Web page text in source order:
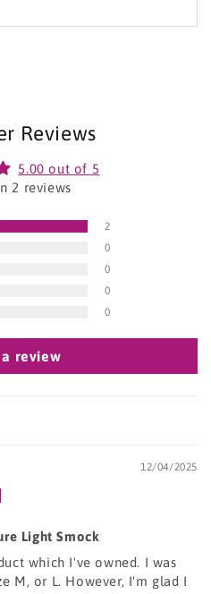
Reviews
5.00 out of 5
2 reviews
2
0
0
0
0
review
12/04/2025
Light Smock
which I've owned. I was
M, or L. However, I'm glad I